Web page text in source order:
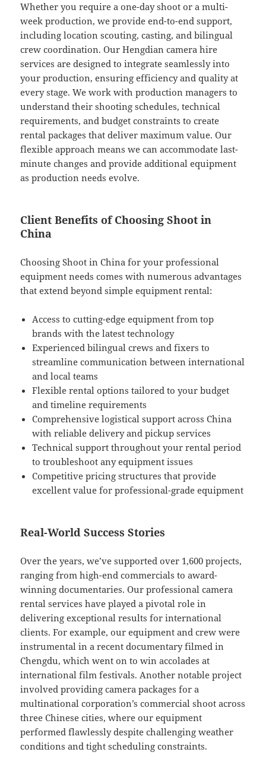
Whether you require a one-day shoot or a multi-
week production, we provide end-to-end support,
including location scouting, casting, and bilingual
crew coordination. Our Hengdian camera hire
services are designed to integrate seamlessly into
your production, ensuring efficiency and quality at
every stage. We work with production managers to
understand their shooting schedules, technical
requirements, and budget constraints to create
rental packages that deliver maximum value. Our
flexible approach means we can accommodate last-
minute changes and provide additional equipment
as production needs evolve.
Client Benefits of Choosing Shoot in
China
Choosing Shoot in China for your professional
equipment needs comes with numerous advantages
that extend beyond simple equipment rental:
Access to cutting-edge equipment from top
brands with the latest technology
Experienced bilingual crews and fixers to
streamline communication between international
and local teams
Flexible rental options tailored to your budget
and timeline requirements
Comprehensive logistical support across China
with reliable delivery and pickup services
Technical support throughout your rental period
to troubleshoot any equipment issues
Competitive pricing structures that provide
excellent value for professional-grade equipment
Real-World Success Stories
Over the years, we’ve supported over 1,600 projects,
ranging from high-end commercials to award-
winning documentaries. Our professional camera
rental services have played a pivotal role in
delivering exceptional results for international
clients. For example, our equipment and crew were
instrumental in a recent documentary filmed in
Chengdu, which went on to win accolades at
international film festivals. Another notable project
involved providing camera packages for a
multinational corporation’s commercial shoot across
three Chinese cities, where our equipment
performed flawlessly despite challenging weather
conditions and tight scheduling constraints.